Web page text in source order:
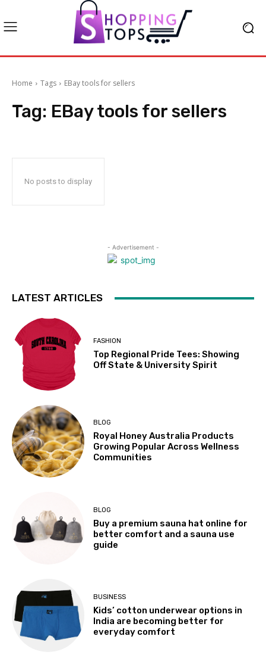
Home Tags EBay tools for sellers
Tag: EBay tools for sellers
No posts to display
- Advertisement -
LATEST ARTICLES
FASHION
Top Regional Pride Tees: Showing
Off State & University Spirit
BLOG
Royal Honey Australia Products
Growing Popular Across Wellness
Communities
BLOG
Buy a premium sauna hat online for
better comfort and a sauna use
guide
BUSINESS
Kids’ cotton underwear options in
India are becoming better for
everyday comfort